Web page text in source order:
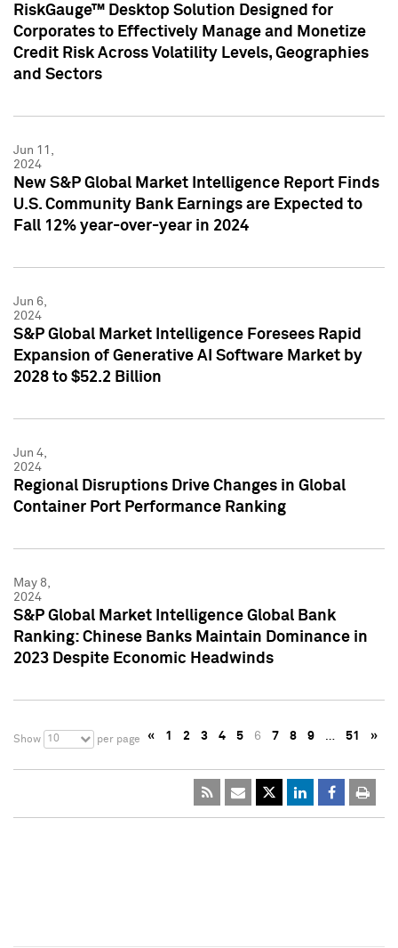
RiskGauge™ Desktop Solution Designed for
Corporates to Effectively Manage and Monetize
Credit Risk Across Volatility Levels, Geographies
and Sectors
Jun 11,
2024
New S&P Global Market Intelligence Report Finds
U.S. Community Bank Earnings are Expected to
Fall 12% year-over-year in 2024
Jun 6,
2024
S&P Global Market Intelligence Foresees Rapid
Expansion of Generative AI Software Market by
2028 to $52.2 Billion
Jun 4,
2024
Regional Disruptions Drive Changes in Global
Container Port Performance Ranking
May 8,
2024
S&P Global Market Intelligence Global Bank
Ranking: Chinese Banks Maintain Dominance in
2023 Despite Economic Headwinds
Show 10 per page « 1 2 3 4 5 6 7 8 9 … 51 »